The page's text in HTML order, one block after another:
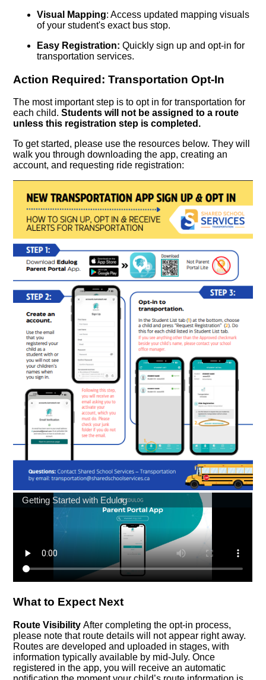
Visual Mapping: Access updated mapping visuals
of your student's exact bus stop.
Easy Registration: Quickly sign up and opt-in for
transportation services.
Action Required: Transportation Opt-In
The most important step is to opt in for transportation for
each child.Students will not be assigned to a route
unless this registration step is completed.
To get started, please use the resources below. They will
walk you through downloading the app, creating an
account, and requesting ride registration:
What to Expect Next
Route VisibilityAfter completing the opt-in process,
please note that route details will not appear right away.
Routes are developed and uploaded in stages, with
information typically available by mid-July. Once
registered in the app, you will receive an automatic